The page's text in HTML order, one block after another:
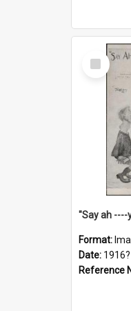
Select
Item
"Say ah ----
Format:
Date: 1916?
Reference